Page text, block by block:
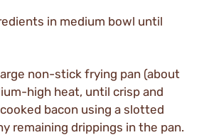
in medium bowl until
non-stick frying pan (about
high heat, until crisp and
bacon using a slotted
remaining drippings in the pan.